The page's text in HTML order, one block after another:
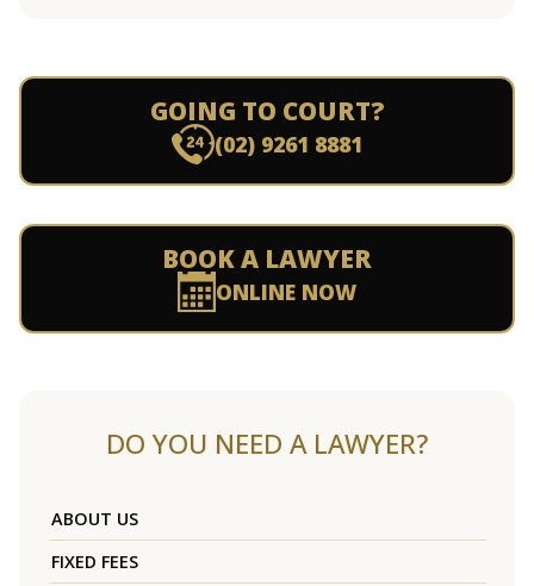
GOING TO COURT?
(02) 9261 8881
BOOK A LAWYER
ONLINE NOW
DO YOU NEED A LAWYER?
ABOUT US
FIXED FEES